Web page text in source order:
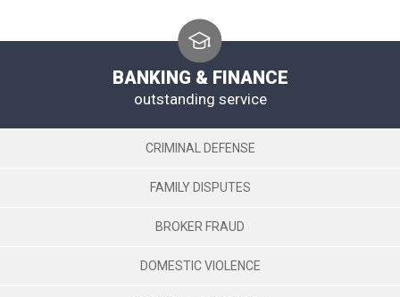
BANKING & FINANCE
outstanding service
CRIMINAL DEFENSE
FAMILY DISPUTES
BROKER FRAUD
DOMESTIC VIOLENCE